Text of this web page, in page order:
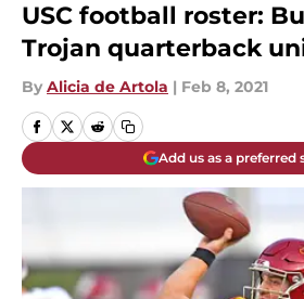
USC football roster:
Trojan quarterback
By Alicia de Artola | Feb 8, 2021
Add us as a preferred